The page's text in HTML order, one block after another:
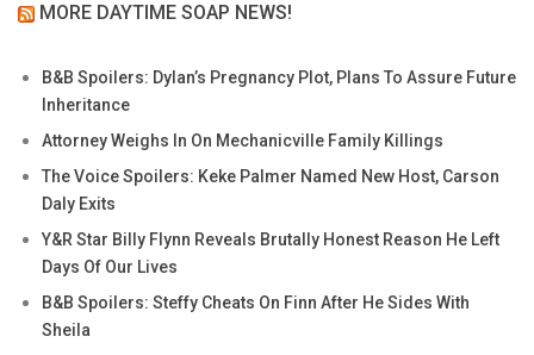
MORE DAYTIME SOAP NEWS!
B&B Spoilers: Dylan’s Pregnancy Plot, Plans To Assure Future
Inheritance
Attorney Weighs In On Mechanicville Family Killings
The Voice Spoilers: Keke Palmer Named New Host, Carson
Daly Exits
Y&R Star Billy Flynn Reveals Brutally Honest Reason He Left
Days Of Our Lives
B&B Spoilers: Steffy Cheats On Finn After He Sides With
Sheila